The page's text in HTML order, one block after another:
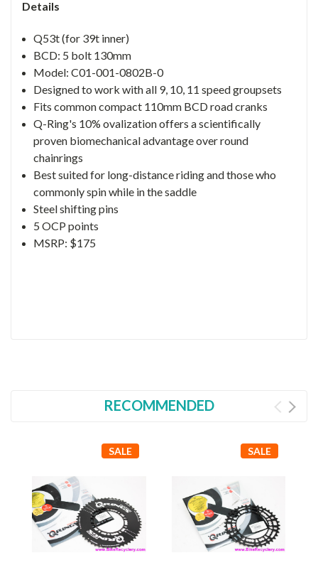
Details
Q53t (for 39t inner)
BCD: 5 bolt 130mm
Model: C01-001-0802B-0
Designed to work with all 9, 10, 11 speed groupsets
Fits common compact 110mm BCD road cranks
Q-Ring's 10% ovalization offers a scientifically
proven biomechanical advantage over round
chainrings
Best suited for long-distance riding and those who
commonly spin while in the saddle
Steel shifting pins
5 OCP points
MSRP: $175
RECOMMENDED
SALE SALE